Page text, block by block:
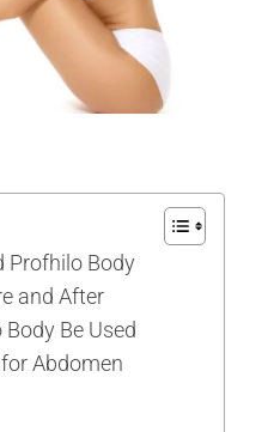
Profhilo Body
and After
Be Used
Abdomen